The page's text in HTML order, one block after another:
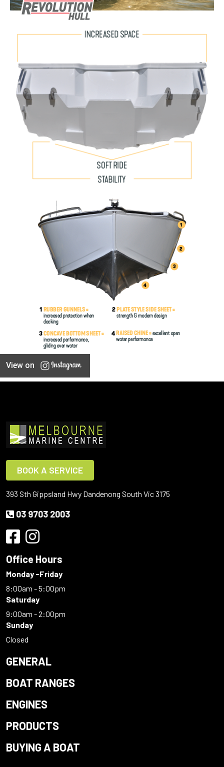
View on
BOOK A SERVICE
393 Sth Gippsland Hwy Dandenong South Vic 3175
03 9703 2003
Office Hours
Monday -Friday
8:00am - 5:00pm
Saturday
9:00am - 2:00pm
Sunday
Closed
GENERAL
BOAT RANGES
ENGINES
PRODUCTS
BUYING A BOAT